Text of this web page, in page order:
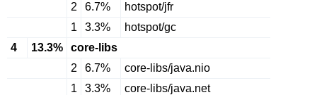
2
6.7%
hotspot/jfr
1
3.3%
hotspot/gc
4
13.3%
core-libs
2
6.7%
core-libs/java.nio
1
3.3%
core-libs/java.net